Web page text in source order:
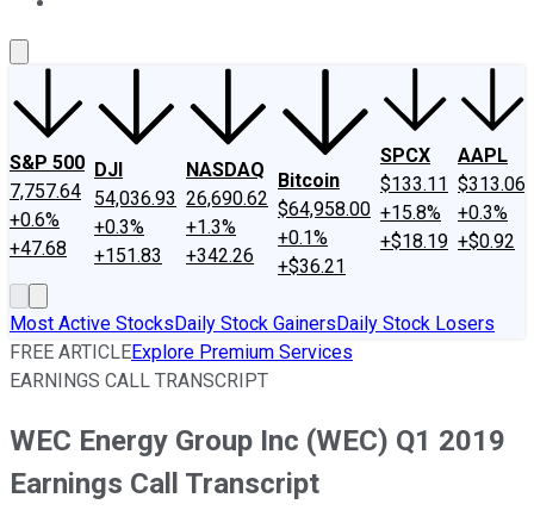
S&P 500
7,757.64
+0.6%
+47.68
DJI
54,036.93
+0.3%
+151.83
NASDAQ
26,690.62
+1.3%
+342.26
Bitcoin
$64,958.00
+0.1%
+$36.21
SPCX
$133.11
+15.8%
+$18.19
AAPL
$313.06
+0.3%
+$0.92
Most Active StocksDaily Stock GainersDaily Stock Losers
FREE ARTICLEExplore Premium Services
EARNINGS CALL TRANSCRIPT
WEC Energy Group Inc (WEC) Q1 2019
Earnings Call Transcript